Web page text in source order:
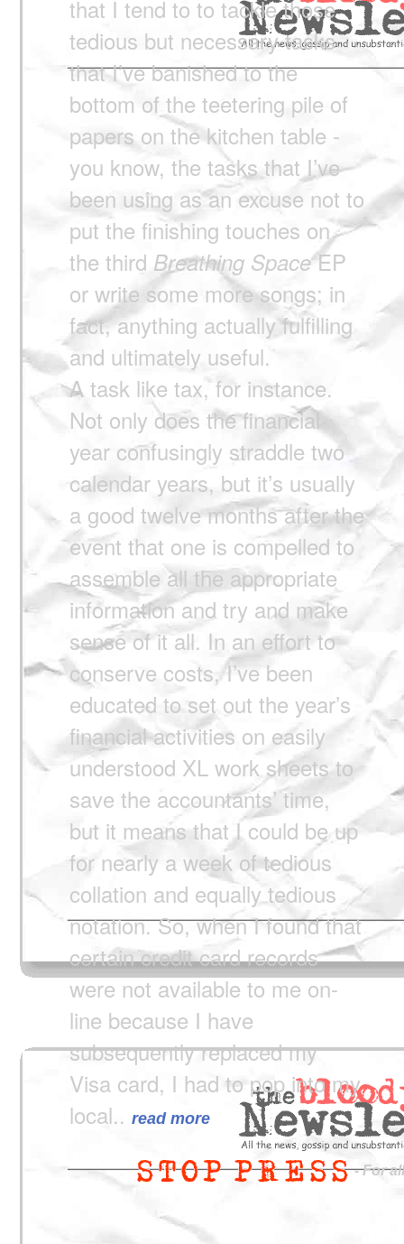
that I tend to to tackle those
tedious but necessary tasks
that I’ve banished to the
bottom of the teetering pile of
papers on the kitchen table -
you know, the tasks that I’ve
been using as an excuse not to
put the finishing touches on
the third Breathing SpaceEP
or write some more songs; in
fact, anything actually fulfilling
and ultimately useful.
A task like tax, for instance.
Not only does the financial
year confusingly straddle two
calendar years, but it’s usually
a good twelve months after the
event that one is compelled to
assemble all the appropriate
information and try and make
sense of it all. In an effort to
conserve costs, I’ve been
educated to set out the year’s
financial activities on easily
understood XL work sheets to
save the accountants’ time,
but it means that I could be up
for nearly a week of tedious
collation and equally tedious
notation. So, when I found that
certain credit card records
were not available to me on-
line because I have
subsequently replaced my
Visa card, I had to pop into my
local.. read more
- For